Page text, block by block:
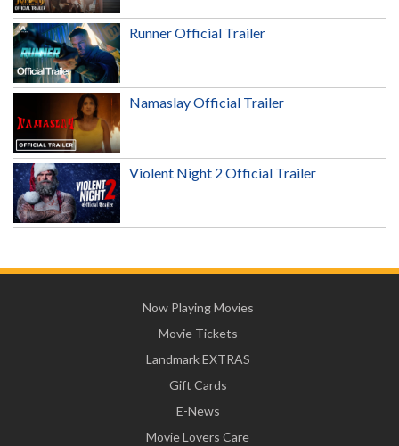
Runner Official Trailer
Namaslay Official Trailer
Violent Night 2 Official Trailer
Now Playing Movies
Movie Tickets
Landmark EXTRAS
Gift Cards
E-News
Movie Lovers Care